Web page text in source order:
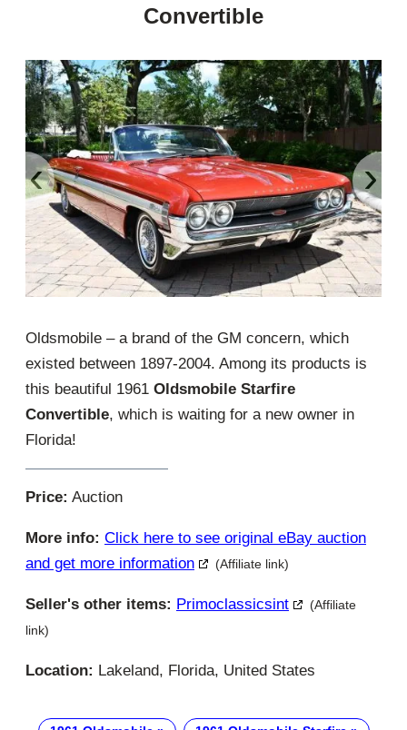
Convertible
‹ ›
Oldsmobile – a brand of the GM concern, which
existed between 1897-2004. Among its products is
this beautiful 1961 Oldsmobile Starfire
Convertible, which is waiting for a new owner in
Florida!
Price: Auction
More info: Click here to see original eBay auction
and get more information
(Affiliate link)
Seller's other items: Primoclassicsint
(Affiliate
link)
Location: Lakeland, Florida, United States